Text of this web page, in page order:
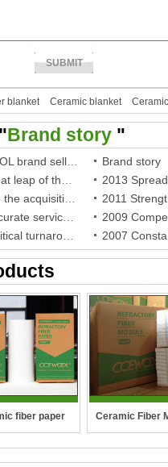
blanket Ceramic blanket
Brand story "
Brand story
fiber paper Ceramic Fiber